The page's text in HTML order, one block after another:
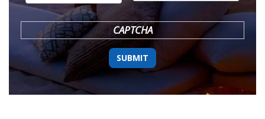
YYYY
CAPTCHA